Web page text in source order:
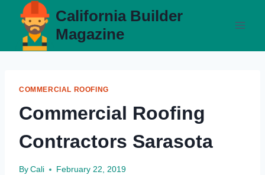
content
California Builder
Magazine
COMMERCIAL ROOFING
Commercial Roofing
Contractors Sarasota
By Cali February 22, 2019